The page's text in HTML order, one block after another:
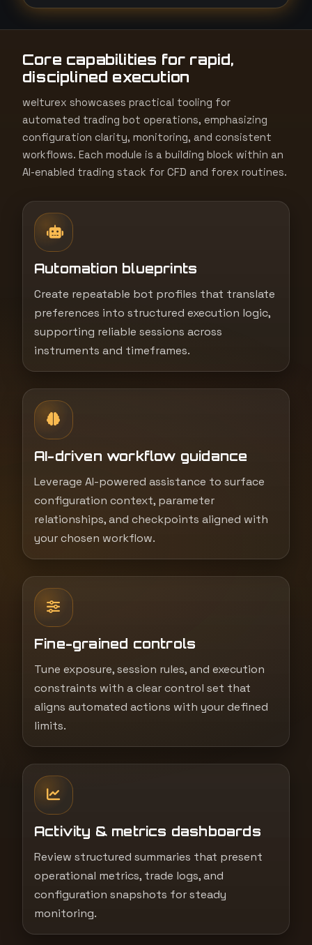
s
+
1
Core capabilities for rapid,
disciplined execution
welturex showcases practical tooling for
automated trading bot operations, emphasizing
configuration clarity, monitoring, and consistent
workflows. Each module is a building block within an
AI-enabled trading stack for CFD and forex routines.
Automation blueprints
Create repeatable bot profiles that translate
preferences into structured execution logic,
supporting reliable sessions across
instruments and timeframes.
AI-driven workflow guidance
Leverage AI-powered assistance to surface
configuration context, parameter
relationships, and checkpoints aligned with
your chosen workflow.
Fine-grained controls
Tune exposure, session rules, and execution
constraints with a clear control set that
aligns automated actions with your defined
limits.
Activity & metrics dashboards
Review structured summaries that present
operational metrics, trade logs, and
configuration snapshots for steady
monitoring.